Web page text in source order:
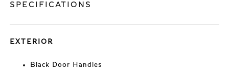
SPECIFICATIONS
EXTERIOR
Black Door Handles